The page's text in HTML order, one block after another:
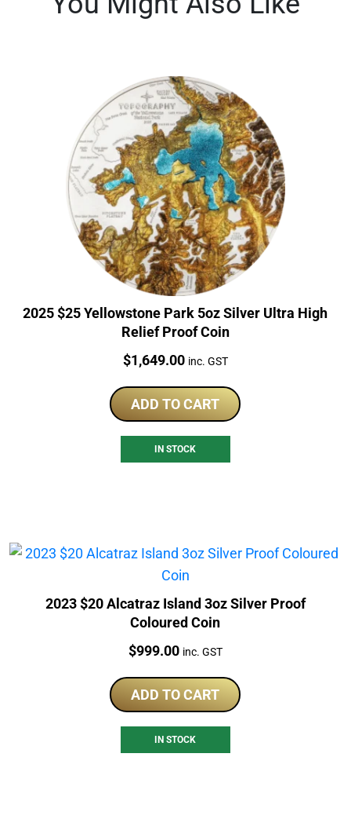
2025 $25 Yellowstone Park 5oz Silver Ultra High
Relief Proof Coin
Price:
$1,649.00 inc. GST
ADD TO CART
IN STOCK
2023 $20 Alcatraz Island 3oz Silver Proof
Coloured Coin
Price:
$999.00 inc. GST
ADD TO CART
IN STOCK